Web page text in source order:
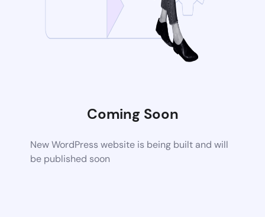
Coming Soon
New WordPress website is being built and will
be published soon